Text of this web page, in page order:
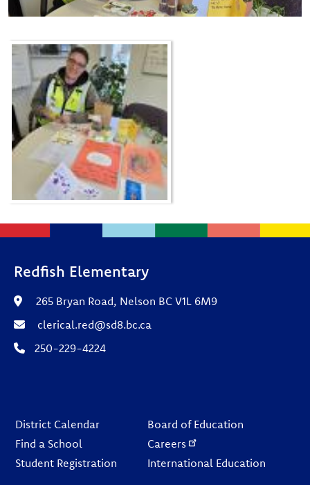
Redfish Elementary
265 Bryan Road, Nelson BC V1L 6M9
clerical.red@sd8.bc.ca
250-229-4224
District Calendar
Find a School
Student Registration
Board of Education
Careers
International Education